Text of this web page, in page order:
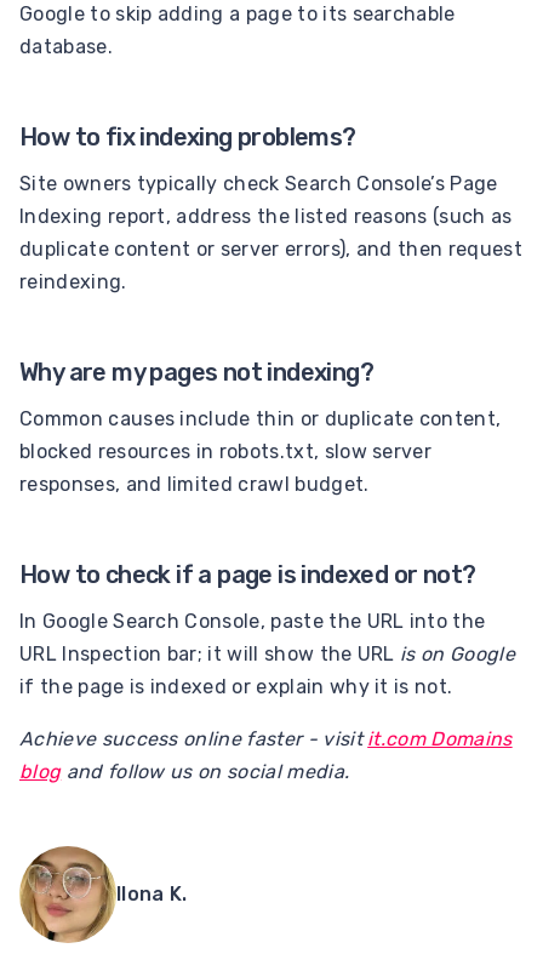
Google to skip adding a page to its searchable
database.
How to fix indexing problems?
Site owners typically check Search Console’s Page
Indexing report, address the listed reasons (such as
duplicate content or server errors), and then request
reindexing.
Why are my pages not indexing?
Common causes include thin or duplicate content,
blocked resources in robots.txt, slow server
responses, and limited crawl budget.
How to check if a page is indexed or not?
In Google Search Console, paste the URL into the
URL Inspection bar; it will show the URL is on Google
if the page is indexed or explain why it is not.
Achieve success online faster - visitit.com Domains
blogand follow us on social media.
Ilona K.